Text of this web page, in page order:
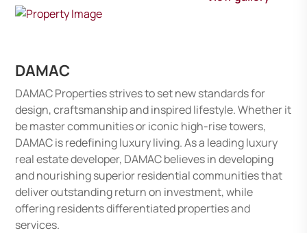
DAMAC
DAMAC Properties strives to set new standards for
design, craftsmanship and inspired lifestyle. Whether it
be master communities or iconic high-rise towers,
DAMAC is redefining luxury living. As a leading luxury
real estate developer, DAMAC believes in developing
and nourishing superior residential communities that
deliver outstanding return on investment, while
offering residents differentiated properties and
services.